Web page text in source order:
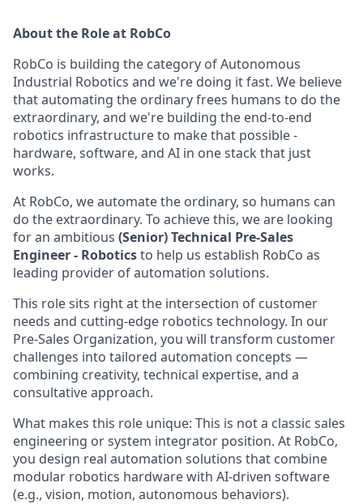
About the Role at RobCo
RobCo is building the category of Autonomous
Industrial Robotics and we're doing it fast. We believe
that automating the ordinary frees humans to do the
extraordinary, and we're building the end-to-end
robotics infrastructure to make that possible -
hardware, software, and AI in one stack that just
works.
At RobCo, we automate the ordinary, so humans can
do the extraordinary. To achieve this, we are looking
for an ambitious (Senior) Technical Pre-Sales
Engineer - Roboticsto help us establish RobCo as
leading provider of automation solutions.
This role sits right at the intersection of customer
needs and cutting-edge robotics technology. In our
Pre-Sales Organization, you will transform customer
challenges into tailored automation concepts —
combining creativity, technical expertise, and a
consultative approach.
What makes this role unique: This is not a classic sales
engineering or system integrator position. At RobCo,
you design real automation solutions that combine
modular robotics hardware with AI-driven software
(e.g., vision, motion, autonomous behaviors).